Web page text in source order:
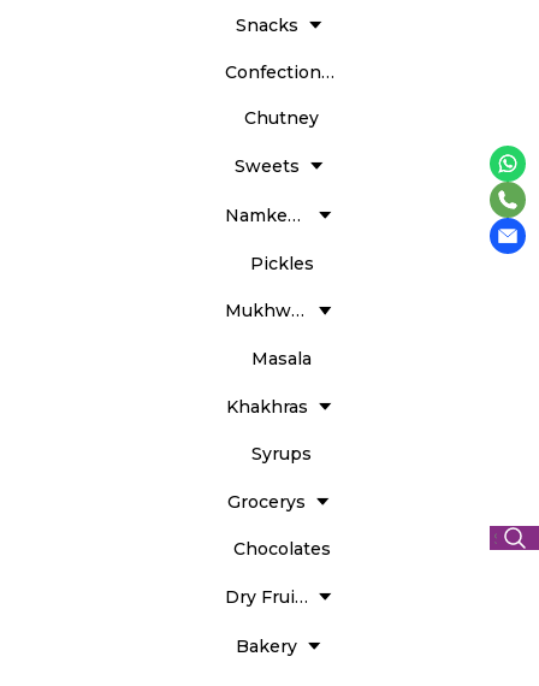
Snacks
Confectionery
Chutney
Sweets
Namkeens
Pickles
Mukhwass
Masala
Khakhras
Syrups
Grocerys
Chocolates
Dry Fruits
Bakery